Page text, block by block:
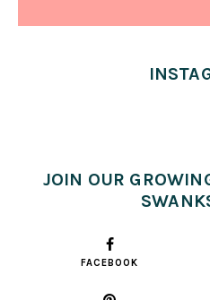
JOIN OUR
FACEBOOK